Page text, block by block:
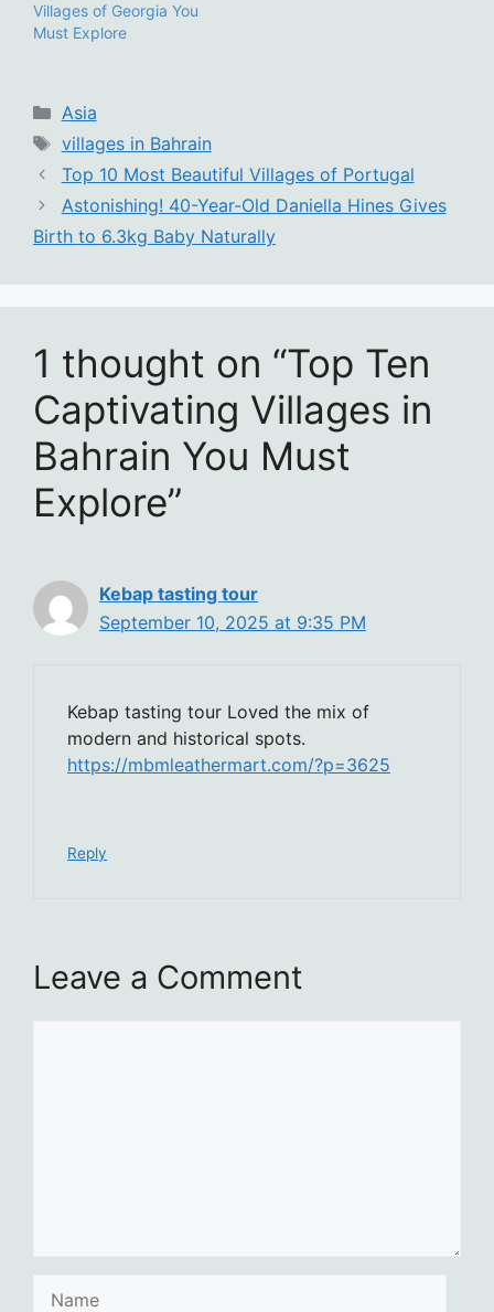
Villages of Georgia You
Must Explore
Categories
Asia
Tags
villages in Bahrain
Top 10 Most Beautiful Villages of Portugal
Astonishing! 40-Year-Old Daniella Hines Gives
Birth to 6.3kg Baby Naturally
1 thought on “Top Ten
Captivating Villages in
Bahrain You Must
Explore”
Kebap tasting tour
September 10, 2025 at 9:35 PM
Kebap tasting tour Loved the mix of
modern and historical spots.
https://mbmleathermart.com/?p=3625
Reply
Leave a Comment